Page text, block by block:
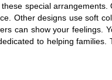
special
Other designs use soft
can show your feelings.
to helping